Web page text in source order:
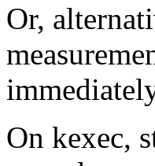
Or,
On kexec,